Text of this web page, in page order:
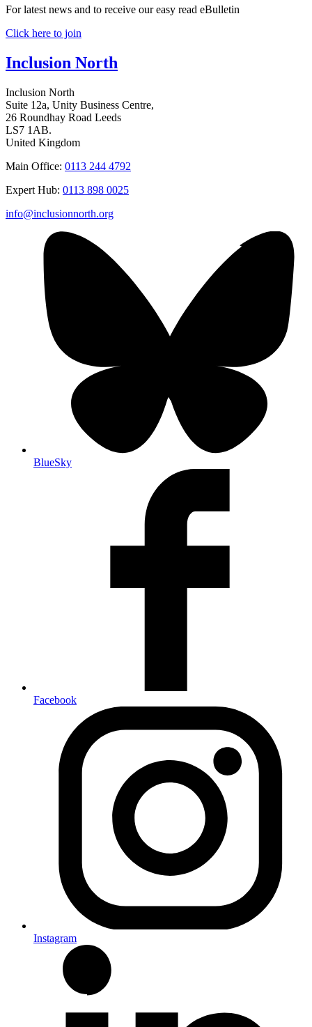
For latest news and to receive our easy read eBulletin
Click here to join
Inclusion North
Inclusion North
Suite 12a, Unity Business Centre,
26 Roundhay Road Leeds
LS7 1AB.
United Kingdom
Main Office: 0113 244 4792
Expert Hub: 0113 898 0025
info@inclusionnorth.org
BlueSky
Facebook
Instagram